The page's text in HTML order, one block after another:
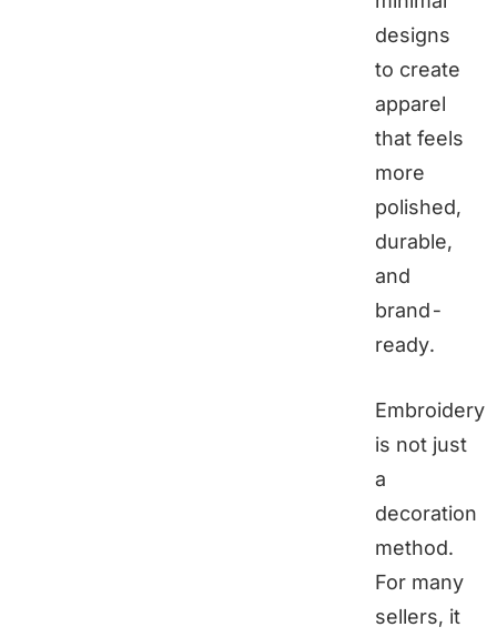
designs
to create
apparel
that feels
more
polished,
durable,
and
brand-
ready.
Embroidery
is not just
a
decoration
method.
For many
sellers, it